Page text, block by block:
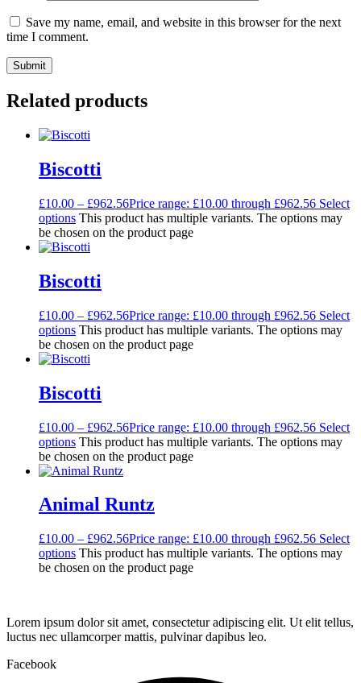
Save my name, email, and website in this browser for the next
time I comment.
Related products
Biscotti
£10.00 – £962.56Price range: £10.00 through £962.56 Select
options This product has multiple variants. The options may
be chosen on the product page
Biscotti
£10.00 – £962.56Price range: £10.00 through £962.56 Select
options This product has multiple variants. The options may
be chosen on the product page
Biscotti
£10.00 – £962.56Price range: £10.00 through £962.56 Select
options This product has multiple variants. The options may
be chosen on the product page
Animal Runtz
£10.00 – £962.56Price range: £10.00 through £962.56 Select
options This product has multiple variants. The options may
be chosen on the product page
Lorem ipsum dolor sit amet, consectetur adipiscing elit. Ut elit tellus,
luctus nec ullamcorper mattis, pulvinar dapibus leo.
Facebook